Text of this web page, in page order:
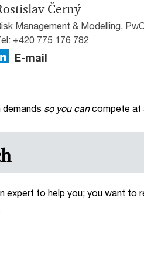
Černý
Management & Modelling,
+420 775 176 782
E-mail
so you can compete at
expert to help you; you want